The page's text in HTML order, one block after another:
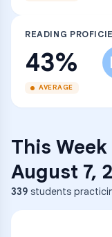
READING
43%
AVERAGE
This
August 7,
339 students